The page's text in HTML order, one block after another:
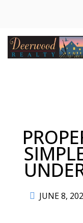
JUNE 8,